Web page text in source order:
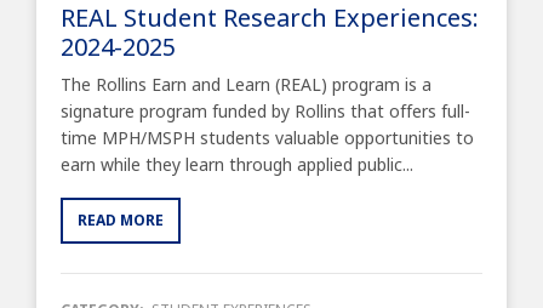
REAL Student Research Experiences:
2024-2025
The Rollins Earn and Learn (REAL) program is a
signature program funded by Rollins that offers full-
time MPH/MSPH students valuable opportunities to
earn while they learn through applied public...
READ MORE